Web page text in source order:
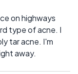
on highways
type of acne. I
tar acne. I'm
away.